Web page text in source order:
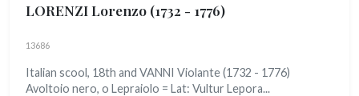
LORENZI Lorenzo (1732 - 1776)
13686
Italian scool, 18th and VANNI Violante (1732 - 1776)
Avoltoio nero, o Lepraiolo = Lat: Vultur Lepora...